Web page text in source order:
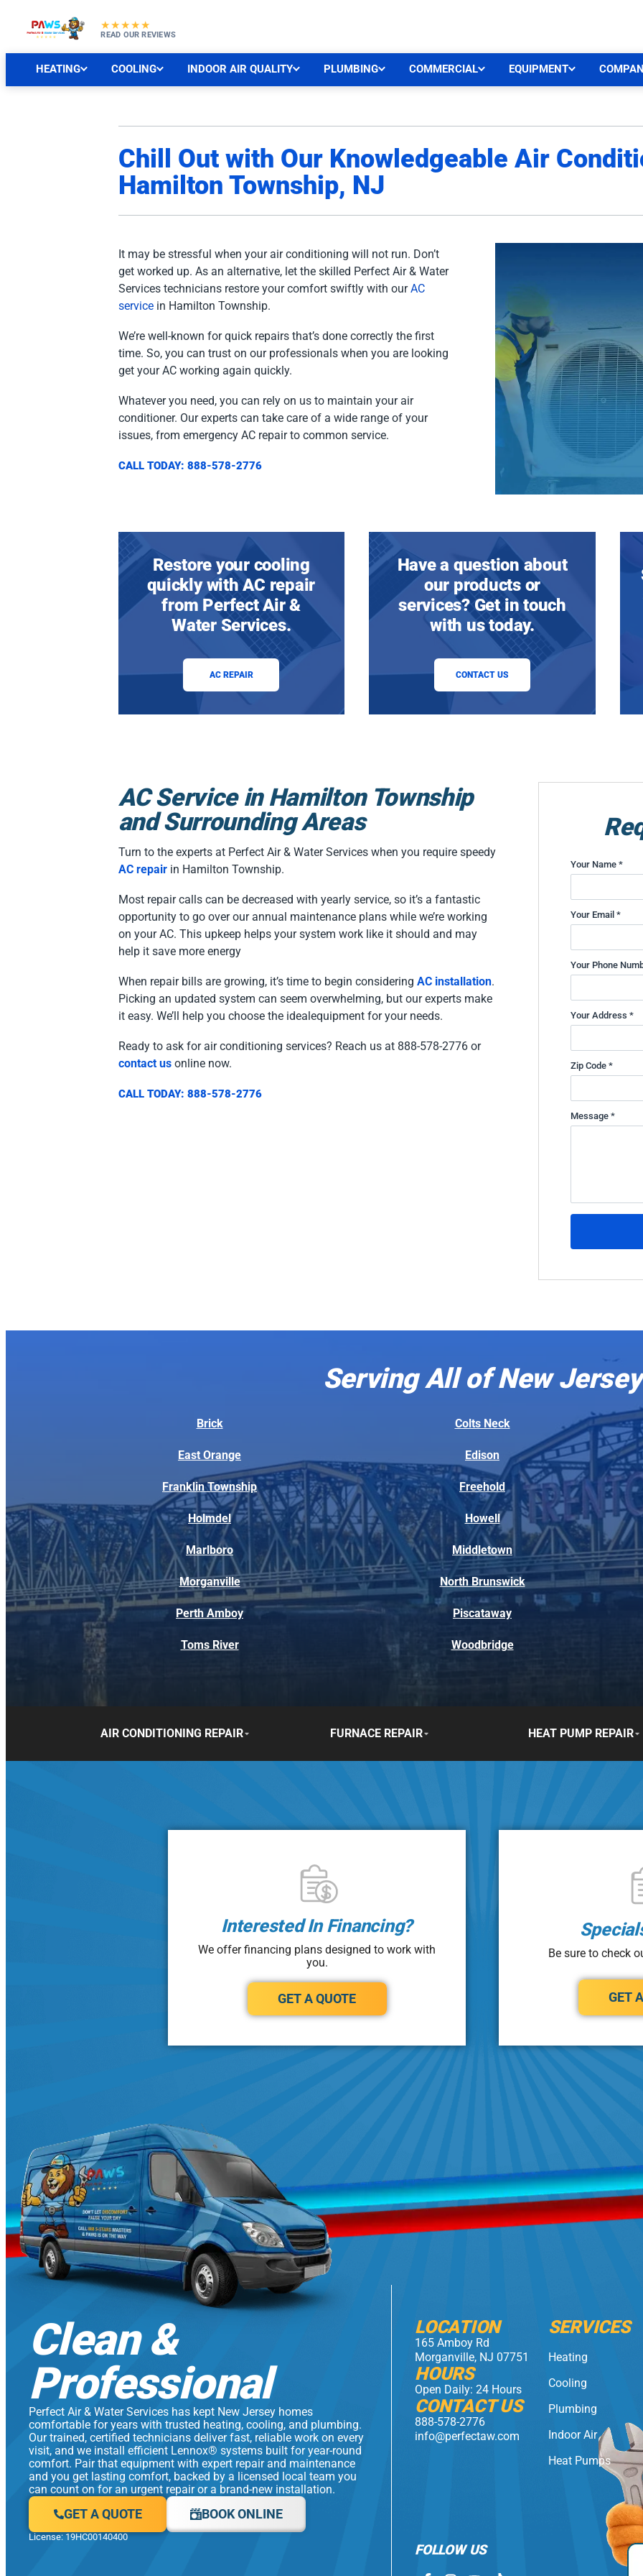
★★★★★
READ OUR REVIEWS
HEATING COOLING INDOOR AIR QUALITY PLUMBING COMMERCIAL EQUIPMENT
Chill Out with Our Knowledgeable Air
Hamilton Township, NJ
It may be stressful when your air conditioning will not run. Don’t
get worked up. As an alternative, let the skilled Perfect Air & Water
Services technicians restore your comfort swiftly with ourAC
servicein Hamilton Township.
We’re well-known for quick repairs that’s done correctly the first
time. So, you can trust on our professionals when you are looking
get your AC working again quickly.
Whatever you need, you can rely on us to maintain your air
conditioner. Our experts can take care of a wide range of your
issues, from emergency AC repair to common service.
CALL TODAY: 888-578-2776
Restore your cooling
quickly with AC repair
from Perfect Air &
Water Services.
AC REPAIR
Have a question about
our products or
services? Get in touch
with us today.
CONTACT US
AC Service in Hamilton Township
and Surrounding Areas
Turn to the experts at Perfect Air & Water Services when you require speedy
AC repairin Hamilton Township.
Most repair calls can be decreased with yearly service, so it’s a fantastic
opportunity to go over our annual maintenance plans while we’re working
on your AC. This upkeep helps your system work like it should and may
help it save more energy
When repair bills are growing, it’s time to begin considering AC installation.
Picking an updated system can seem overwhelming, but our experts make
it easy. We’ll help you choose the idealequipment for your needs.
Ready to ask for air conditioning services? Reach us at 888-578-2776 or
contact usonline now.
CALL TODAY: 888-578-2776
Your Name *
Your Email *
Your Phone
Your Address *
Zip Code *
Message *
Serving All of New Jersey
Brick Colts Neck
East Orange Edison
Franklin Township Freehold
Holmdel Howell
Marlboro Middletown
Morganville North Brunswick
Perth Amboy Piscataway
Toms River Woodbridge
AIR CONDITIONING REPAIR FURNACE REPAIR HEAT PUMP REPAIR
Interested In Financing?
We offer financing plans designed to work with
you.
GET A QUOTE
Be sure to check
GET
Clean &
Professional
Perfect Air & Water Services has kept New Jersey homes
comfortable for years with trusted heating, cooling, and plumbing.
Our trained, certified technicians deliver fast, reliable work on every
visit, and we install efficient Lennox® systems built for year-round
comfort. Pair that equipment with expert repair and maintenance
and you get lasting comfort, backed by a licensed local team you
can count on for an urgent repair or a brand-new installation.
GET A QUOTE BOOK ONLINE
License: 19HC00140400
LOCATION
165 Amboy Rd
Morganville, NJ 07751
HOURS
Open Daily: 24 Hours
CONTACT US
888-578-2776
info@perfectaw.com
SERVICES
Heating
Cooling
Plumbing
Indoor Air
Heat Pumps
FOLLOW US